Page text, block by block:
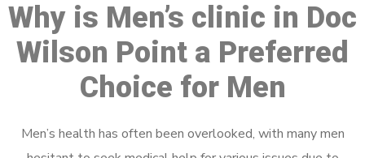
Why is Men’s clinic in Doc
Wilson Point a Preferred
Choice for Men
Men’s health has often been overlooked, with many men